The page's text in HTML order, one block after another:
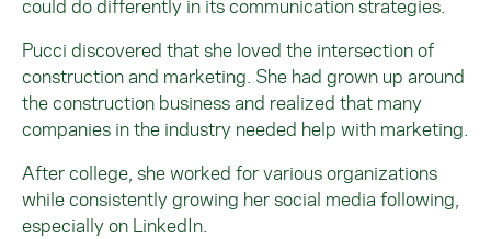
could do differently in its communication strategies.
Pucci discovered that she loved the intersection of
construction and marketing. She had grown up around
the construction business and realized that many
companies in the industry needed help with marketing.
After college, she worked for various organizations
while consistently growing her social media following,
especially on LinkedIn.